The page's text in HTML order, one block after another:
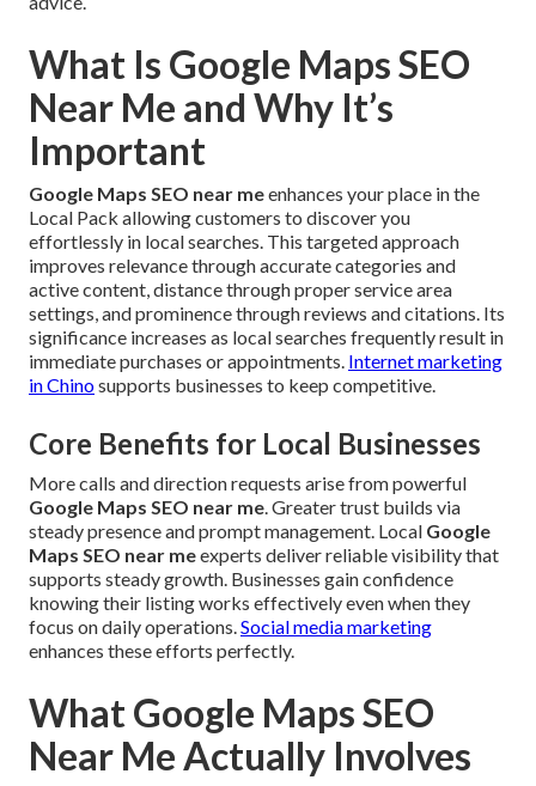
What Is Google Maps SEO
Near Me and Why It’s
Important
Google Maps SEO near meenhances your place in the
Local Pack allowing customers to discover you
effortlessly in local searches. This targeted approach
improves relevance through accurate categories and
active content, distance through proper service area
settings, and prominence through reviews and citations. Its
significance increases as local searches frequently result in
immediate purchases or appointments. Internet marketing
in Chinosupports businesses to keep competitive.
Core Benefits for Local Businesses
More calls and direction requests arise from powerful
Google Maps SEO near me. Greater trust builds via
steady presence and prompt management. Local Google
Maps SEO near meexperts deliver reliable visibility that
supports steady growth. Businesses gain confidence
knowing their listing works effectively even when they
focus on daily operations.Social media marketing
enhances these efforts perfectly.
What Google Maps SEO
Near Me Actually Involves